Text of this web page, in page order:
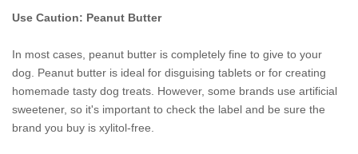
Use Caution: Peanut Butter
In most cases, peanut butter is completely fine to give to your
dog. Peanut butter is ideal for disguising tablets or for creating
homemade tasty dog treats. However, some brands use artificial
sweetener, so it's important to check the label and be sure the
brand you buy is xylitol-free.